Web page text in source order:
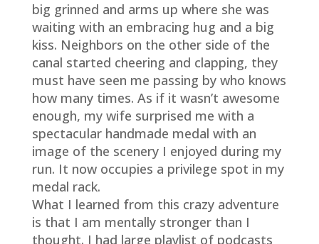
big grinned and arms up where she was
waiting with an embracing hug and a big
kiss. Neighbors on the other side of the
canal started cheering and clapping, they
must have seen me passing by who knows
how many times. As if it wasn’t awesome
enough, my wife surprised me with a
spectacular handmade medal with an
image of the scenery I enjoyed during my
run. It now occupies a privilege spot in my
medal rack.
What I learned from this crazy adventure
is that I am mentally stronger than I
thought. I had large playlist of podcasts